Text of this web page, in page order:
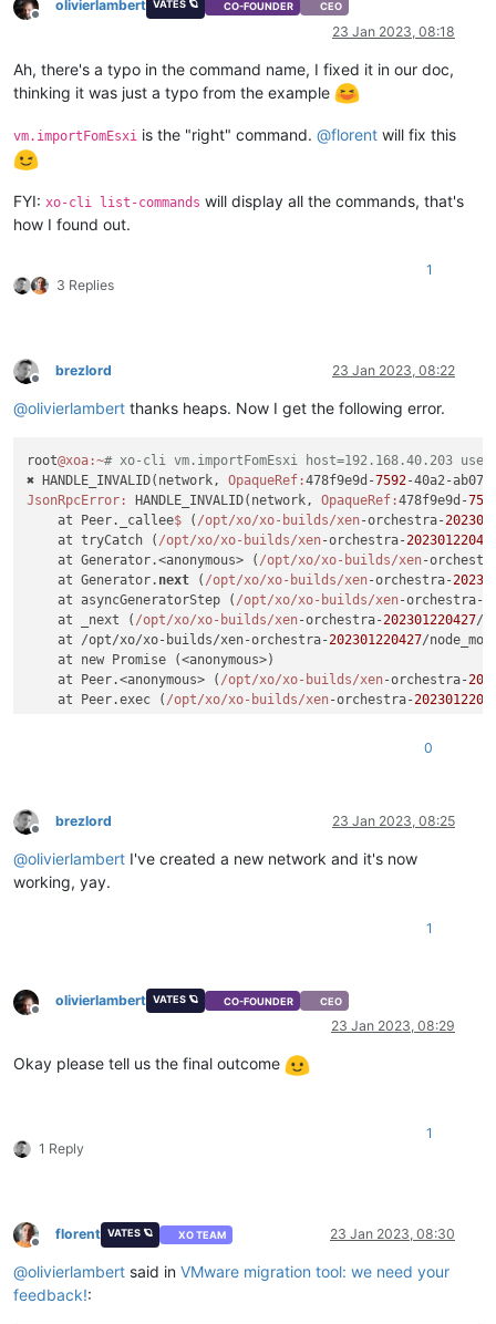
Offline
olivierlambert VATES 🪐 CO-FOUNDER CEO
23 Jan 2023, 08:18
Ah, there's a typo in the command name, I fixed it in our doc,
thinking it was just a typo from the example
vm.importFomEsxi is the "right" command. @florent will fix this
FYI: xo-cli list-commands will display all the commands, that's
how I found out.
3 Replies
1
Offline
brezlord 23 Jan 2023, 08:22
@olivierlambert thanks heaps. Now I get the following error.
root@xoa :~# xo-cli vm.importFomEsxi host=192.168.40.203
✖ HANDLE_INVALID(network, OpaqueRef:478f9e9d-7592
JsonRpcError:
HANDLE_INVALID(network, OpaqueRef:478f9e9d-
    at Peer._callee
$ ( /opt/xo/xo-builds/xen-orchestra-
    at tryCatch (
/opt/xo/xo-builds/xen-orchestra-
    at Generator.<anonymous> (
/opt/xo/xo-builds/xen-
    at Generator.
next ( /opt/xo/xo-builds/xen-orchestra-
    at asyncGeneratorStep (
/opt/xo/xo-builds/xen-orchestra-
    at _next (
/opt/xo/xo-builds/xen-orchestra-202301220427/
    at /opt/xo/xo-builds/xen-orchestra-
202301220427/
    at new Promise (<anonymous>)
    at Peer.<anonymous> (
/opt/xo/xo-builds/xen-orchestra-
    at Peer.exec (
/opt/xo/xo-builds/xen-orchestra-
0
Offline
brezlord 23 Jan 2023, 08:25
@olivierlambert I've created a new network and it's now
working, yay.
1
Offline
olivierlambert VATES 🪐 CO-FOUNDER CEO
23 Jan 2023, 08:29
Okay please tell us the final outcome
1 Reply
1
Offline
florent VATES 🪐 XO TEAM 23 Jan 2023, 08:30
@olivierlambert said in VMware migration tool: we need your
feedback!: